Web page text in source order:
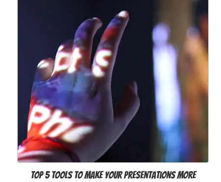
Top 5 Tools to Make Your Presentations More